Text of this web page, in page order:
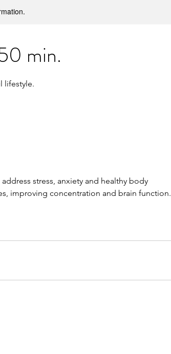
min.
stress, anxiety and healthy body
improving concentration and brain function.